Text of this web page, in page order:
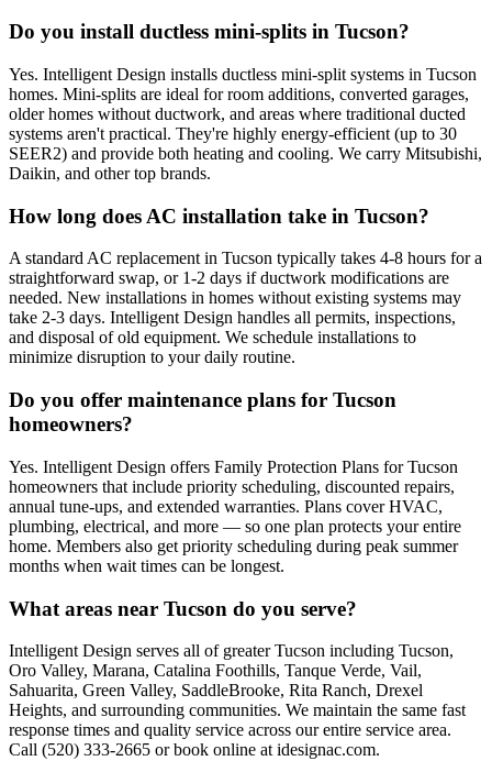
Do you install ductless mini-splits in Tucson?
Yes. Intelligent Design installs ductless mini-split systems in Tucson
homes. Mini-splits are ideal for room additions, converted garages,
older homes without ductwork, and areas where traditional ducted
systems aren't practical. They're highly energy-efficient (up to 30
SEER2) and provide both heating and cooling. We carry Mitsubishi,
Daikin, and other top brands.
How long does AC installation take in Tucson?
A standard AC replacement in Tucson typically takes 4-8 hours for a
straightforward swap, or 1-2 days if ductwork modifications are
needed. New installations in homes without existing systems may
take 2-3 days. Intelligent Design handles all permits, inspections,
and disposal of old equipment. We schedule installations to
minimize disruption to your daily routine.
Do you offer maintenance plans for Tucson
homeowners?
Yes. Intelligent Design offers Family Protection Plans for Tucson
homeowners that include priority scheduling, discounted repairs,
annual tune-ups, and extended warranties. Plans cover HVAC,
plumbing, electrical, and more — so one plan protects your entire
home. Members also get priority scheduling during peak summer
months when wait times can be longest.
What areas near Tucson do you serve?
Intelligent Design serves all of greater Tucson including Tucson,
Oro Valley, Marana, Catalina Foothills, Tanque Verde, Vail,
Sahuarita, Green Valley, SaddleBrooke, Rita Ranch, Drexel
Heights, and surrounding communities. We maintain the same fast
response times and quality service across our entire service area.
Call (520) 333-2665 or book online at idesignac.com.